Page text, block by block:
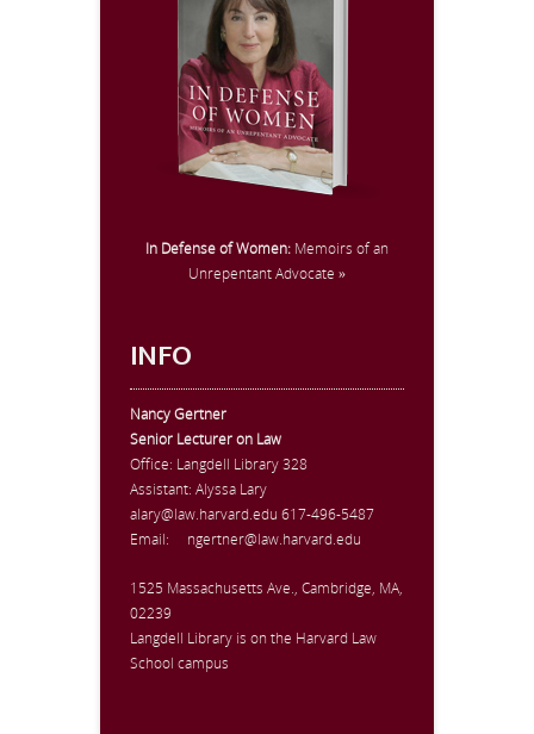
In Defense of Women: Memoirs of an
Unrepentant Advocate »
INFO
Nancy Gertner
Senior Lecturer on Law
Office: Langdell Library 328
Assistant: Alyssa Lary
alary@law.harvard.edu 617-496-5487
Email: ngertner@law.harvard.edu
1525 Massachusetts Ave., Cambridge, MA,
02239
Langdell Library is on the Harvard Law
School campus